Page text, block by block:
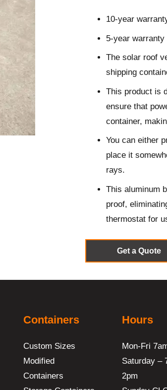
10-year
5-year
The solar roof
shipping
This product is
ensure that
container,
You can either
place it
rays.
This aluminum
proof,
thermostat for
Get a Quote
Containers
Custom Sizes
Modified
Containers
Hours
Mon-Fri
Saturday –
2pm